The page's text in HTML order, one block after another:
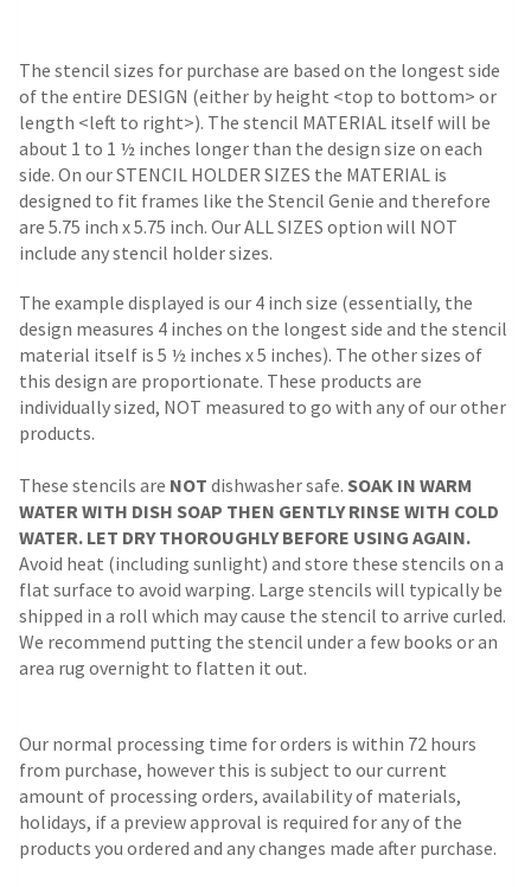
The stencil sizes for purchase are based on the longest side
of the entire DESIGN (either by height <top to bottom> or
length <left to right>). The stencil MATERIAL itself will be
about 1 to 1 ½ inches longer than the design size on each
side. On our STENCIL HOLDER SIZES the MATERIAL is
designed to fit frames like the Stencil Genie and therefore
are 5.75 inch x 5.75 inch. Our ALL SIZES option will NOT
include any stencil holder sizes.
The example displayed is our 4 inch size (essentially, the
design measures 4 inches on the longest side and the stencil
material itself is 5 ½ inches x 5 inches). The other sizes of
this design are proportionate. These products are
individually sized, NOT measured to go with any of our other
products.
These stencils are NOT dishwasher safe. SOAK IN WARM
WATER WITH DISH SOAP THEN GENTLY RINSE WITH COLD
WATER. LET DRY THOROUGHLY BEFORE USING AGAIN.
Avoid heat (including sunlight) and store these stencils on a
flat surface to avoid warping. Large stencils will typically be
shipped in a roll which may cause the stencil to arrive curled.
We recommend putting the stencil under a few books or an
area rug overnight to flatten it out.
Our normal processing time for orders is within 72 hours
from purchase, however this is subject to our current
amount of processing orders, availability of materials,
holidays, if a preview approval is required for any of the
products you ordered and any changes made after purchase.